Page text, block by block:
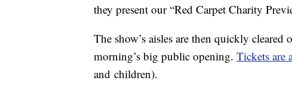
they present our “Red Carpet Charity
The show’s aisles are then quickly
morning’s big public opening. Tickets are
and children).